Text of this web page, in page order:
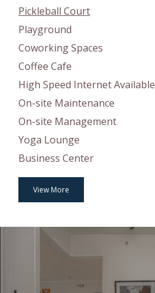
Pickleball Court
Playground
Coworking Spaces
Coffee Cafe
High Speed Internet Available
On-site Maintenance
On-site Management
Yoga Lounge
Business Center
View More